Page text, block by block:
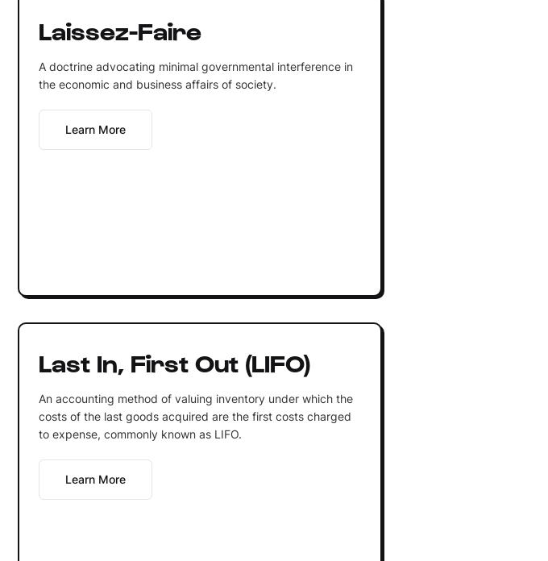
Laissez-Faire
A doctrine advocating minimal governmental interference in
the economic and business affairs of society.
Learn More
Last In, First Out (LIFO)
An accounting method of valuing inventory under which the
costs of the last goods acquired are the first costs charged
to expense, commonly known as LIFO.
Learn More